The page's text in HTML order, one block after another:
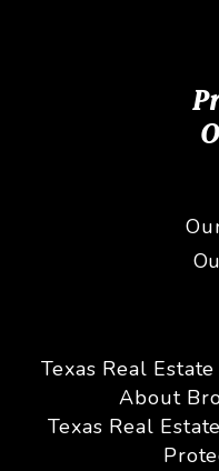
Texas Real
About
Texas Real